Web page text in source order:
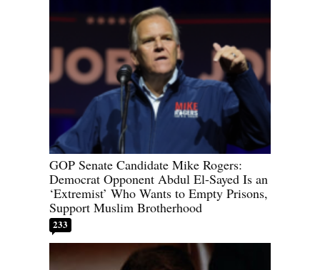
GOP Senate Candidate Mike Rogers:
Democrat Opponent Abdul El-Sayed Is an
‘Extremist’ Who Wants to Empty Prisons,
Support Muslim Brotherhood
233